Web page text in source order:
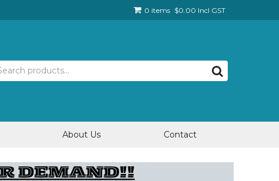
0 items $0.00 Incl GST
About Us Contact